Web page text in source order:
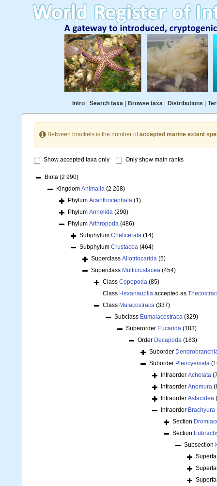
Intro| Search taxa| Browse taxa| Distributions
Between brackets is the number ofaccepted marine extant
Show accepted taxa only Only show main ranks
Biota (2 990)
Kingdom Animalia (2 268)
Phylum Acanthocephala (1)
Phylum Annelida (290)
Phylum Arthropoda (486)
Subphylum Chelicerata (14)
Subphylum Crustacea (464)
Superclass Allotriocarida (5)
Superclass Multicrustacea (454)
Class Copepoda (85)
Class Hexanauplia accepted as
Class Malacostraca (337)
Subclass Eumalacostraca (329)
Superorder Eucarida (183)
Order Decapoda (183)
Suborder
Suborder Pleocyemata
Infraorder Achelata
Infraorder Anomura
Infraorder Astacidea
Infraorder Brachyura
Section
Section
Subsection